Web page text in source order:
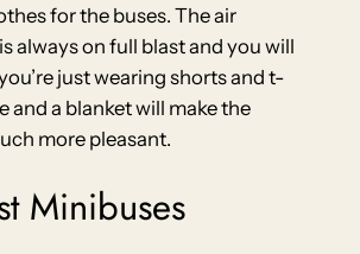
for the buses. The air
always on full blast and you will
just wearing shorts and t-
and a blanket will make the
more pleasant.
Minibuses